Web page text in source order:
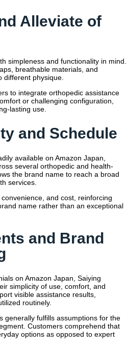
Alleviate of
simpleness and functionality in mind.
breathable materials, and
different physique.
to integrate orthopedic assistance
or challenging configuration,
lasting use.
and Schedule
available on Amazon Japan,
several orthopedic and health-
the brand name to reach a broad
services.
and cost, reinforcing
name rather than an exceptional
and Brand
on Amazon Japan, Saiying
simplicity of use, comfort, and
visible assistance results,
routinely.
generally fulfills assumptions for the
Customers comprehend that
options as opposed to expert